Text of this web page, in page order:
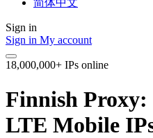
简体中文
Sign in
Sign in My account
18,000,000+ IPs online
Finnish Proxy:
LTE Mobile